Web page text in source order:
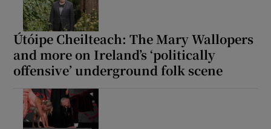
Útóipe Cheilteach: The Mary Wallopers
and more on Ireland’s ‘politically
offensive’ underground folk scene